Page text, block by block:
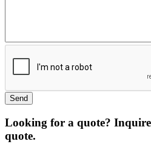
Looking for a quote?
quote.